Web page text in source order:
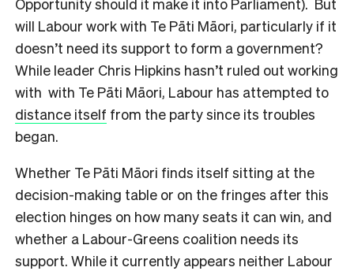
Opportunity should it make it into Parliament). But
will Labour work with Te Pāti Māori, particularly if it
doesn’t need its support to form a government?
While leader Chris Hipkins hasn’t ruled out working
with with Te Pāti Māori, Labour has attempted to
distance itself from the party since its troubles
began.
Whether Te Pāti Māori finds itself sitting at the
decision-making table or on the fringes after this
election hinges on how many seats it can win, and
whether a Labour-Greens coalition needs its
support. While it currently appears neither Labour